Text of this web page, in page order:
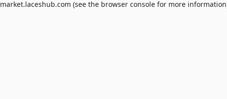
market.laceshub.com (see the browser console for more